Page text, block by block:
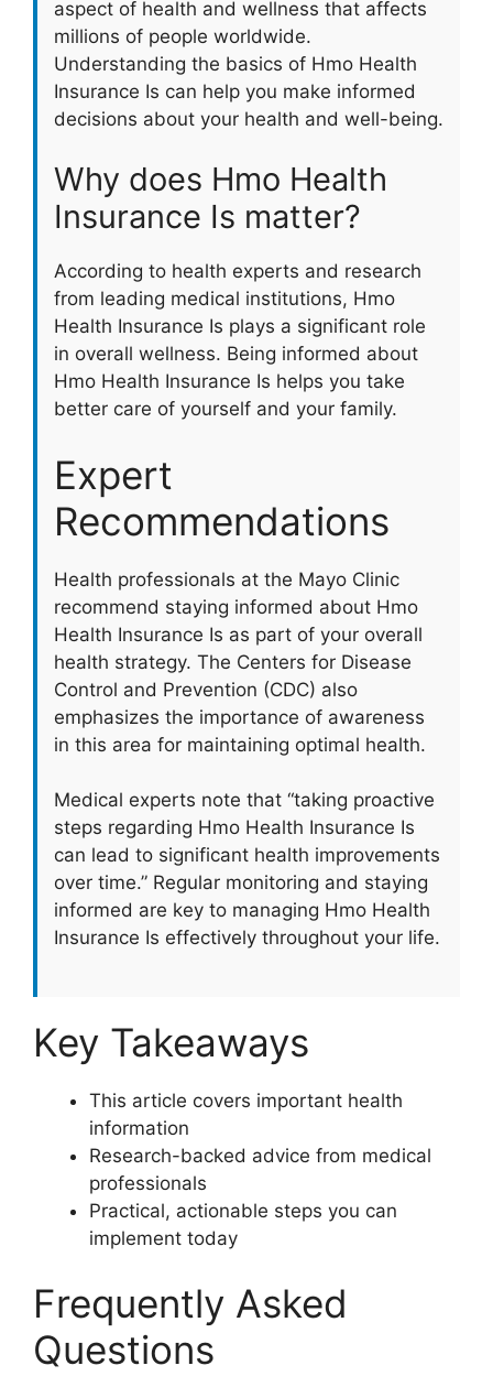
aspect of health and wellness that affects
millions of people worldwide.
Understanding the basics of Hmo Health
Insurance Is can help you make informed
decisions about your health and well-being.
Why does Hmo Health
Insurance Is matter?
According to health experts and research
from leading medical institutions, Hmo
Health Insurance Is plays a significant role
in overall wellness. Being informed about
Hmo Health Insurance Is helps you take
better care of yourself and your family.
Expert
Recommendations
Health professionals at the Mayo Clinic
recommend staying informed about Hmo
Health Insurance Is as part of your overall
health strategy. The Centers for Disease
Control and Prevention (CDC) also
emphasizes the importance of awareness
in this area for maintaining optimal health.
Medical experts note that “taking proactive
steps regarding Hmo Health Insurance Is
can lead to significant health improvements
over time.” Regular monitoring and staying
informed are key to managing Hmo Health
Insurance Is effectively throughout your life.
Key Takeaways
This article covers important health
information
Research-backed advice from medical
professionals
Practical, actionable steps you can
implement today
Frequently Asked
Questions